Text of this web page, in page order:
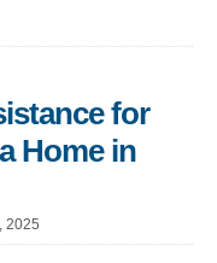
for
Home in
2025